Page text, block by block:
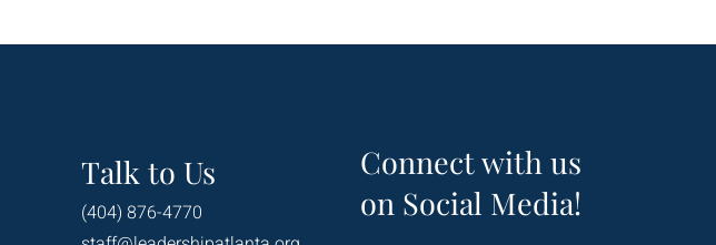
Talk to Us
(404) 876-4770
Connect with us
on Social Media!